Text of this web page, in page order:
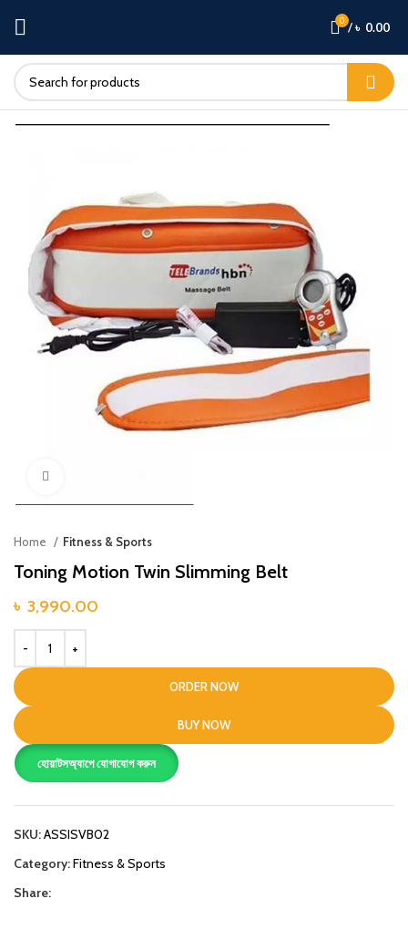
0 /৳ 0.00
Home Fitness & Sports
Toning Motion Twin Slimming Belt
৳ 3,990.00
ORDER NOW
BUY NOW
হোয়াটসঅ্যাপে যোগাযোগ করুন
SKU:ASSISVB02
Category:Fitness & Sports
Share: